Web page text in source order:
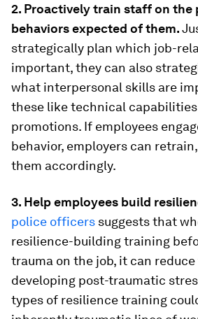
2. Proactively train staff on the
behaviors expected of them.
strategically plan which job-
important, they can also
what interpersonal skills are
these like technical
promotions. If employees
behavior, employers can
them accordingly.
3. Help employees build
police officers suggests that
resilience-building training
trauma on the job, it can
developing post-traumatic
types of resilience training